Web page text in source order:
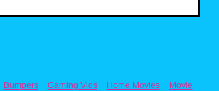
Bumpers Gaming Vids Home Movies
Movie